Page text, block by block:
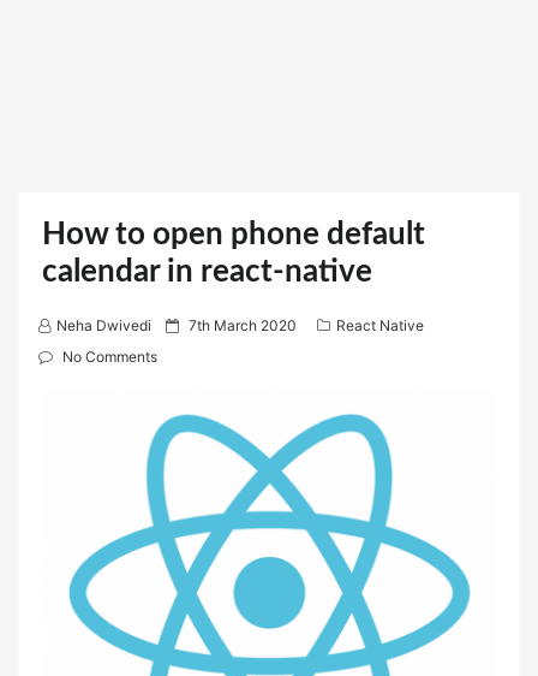
How to open phone default
calendar in react-native
Neha Dwivedi
P
t
e
n
7th March 2020
React Native
No Comments